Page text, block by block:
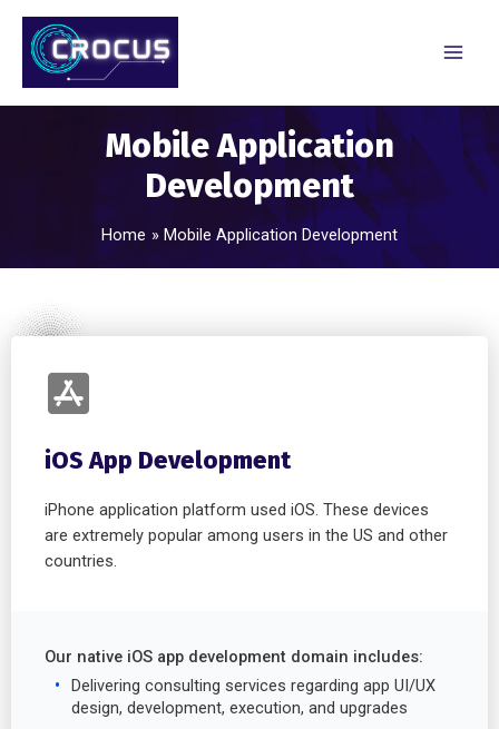
Mobile Application
Development
Home Mobile Application Development
iOS App Development
iPhone application platform used iOS. These devices
are extremely popular among users in the US and other
countries.
Our native iOS app development domain includes:
Delivering consulting services regarding app UI/UX
design, development, execution, and upgrades